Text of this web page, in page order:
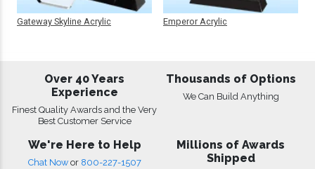
Gateway Skyline Acrylic Emperor Acrylic
Over 40 Years
Experience
Finest Quality Awards and the Very
Best Customer Service
Thousands of Options
We Can Build Anything
We're Here to Help
Chat Now or 800-227-1507
Millions of Awards
Shipped